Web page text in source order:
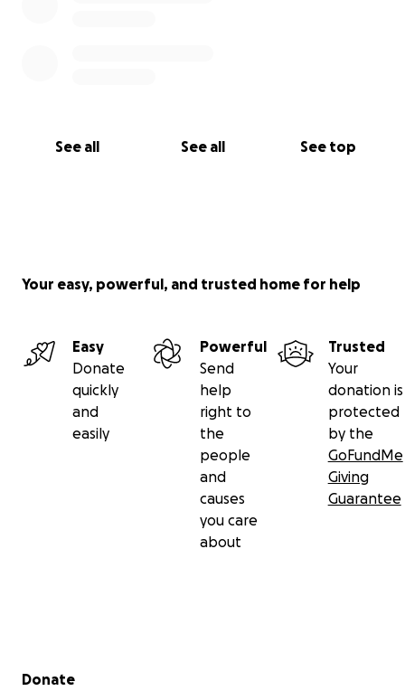
See all See all See top
Your easy, powerful, and trusted home for help
Easy
Donate
quickly
and
easily
Powerful
Send
help
right to
the
people
and
causes
you care
about
Trusted
Your
donation is
protected
by the
GoFundMe
Giving
Guarantee
Secondary menu
Donate